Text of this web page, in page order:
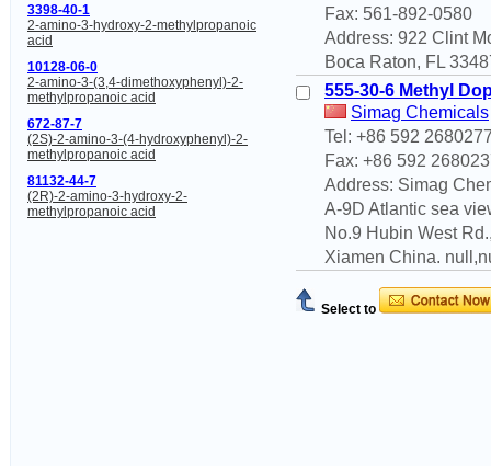
3398-40-1
2-amino-3-hydroxy-2-methylpropanoic
acid
10128-06-0
2-amino-3-(3,4-dimethoxyphenyl)-2-
methylpropanoic acid
672-87-7
(2S)-2-amino-3-(4-hydroxyphenyl)-2-
methylpropanoic acid
81132-44-7
(2R)-2-amino-3-hydroxy-2-
methylpropanoic acid
Fax: 561-892-0580
Address: 922 Clint
Boca Raton, FL
555-30-6 Methyl
Simag Chemicals
Tel: +86 592
Fax: +86 592
Address: Simag
A-9D Atlantic sea
No.9 Hubin West
Xiamen China.
Select to